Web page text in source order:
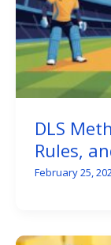
DLS
Rules,
February 25,